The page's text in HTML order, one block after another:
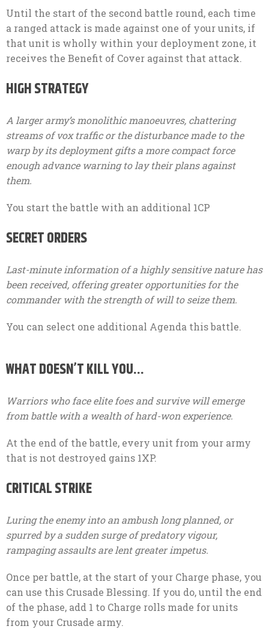
Until the start of the second battle round, each time
a ranged attack is made against one of your units, if
that unit is wholly within your deployment zone, it
receives the Benefit of Cover against that attack.
HIGH STRATEGY
A larger army’s monolithic manoeuvres, chattering
streams of vox traffic or the disturbance made to the
warp by its deployment gifts a more compact force
enough advance warning to lay their plans against
them.
You start the battle with an additional 1CP
SECRET ORDERS
Last-minute information of a highly sensitive nature has
been received, offering greater opportunities for the
commander with the strength of will to seize them.
You can select one additional Agenda this battle.
WHAT DOESN’T KILL YOU…
Warriors who face elite foes and survive will emerge
from battle with a wealth of hard-won experience.
At the end of the battle, every unit from your army
that is not destroyed gains 1XP.
CRITICAL STRIKE
Luring the enemy into an ambush long planned, or
spurred by a sudden surge of predatory vigour,
rampaging assaults are lent greater impetus.
Once per battle, at the start of your Charge phase, you
can use this Crusade Blessing. If you do, until the end
of the phase, add 1 to Charge rolls made for units
from your Crusade army.